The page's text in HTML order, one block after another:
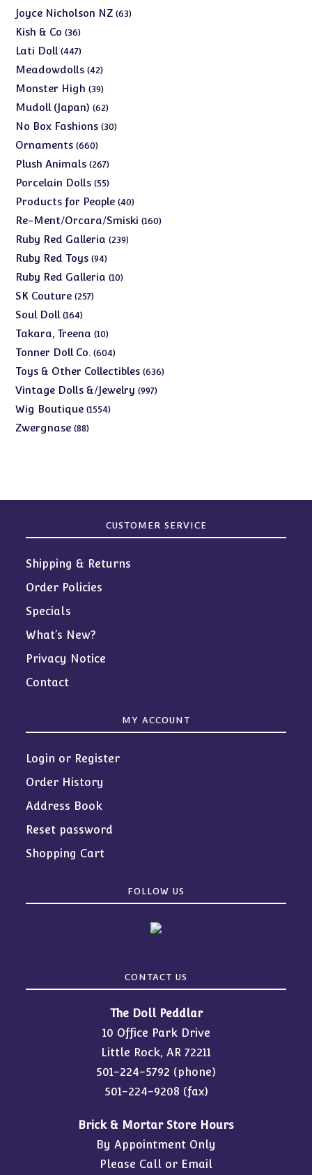
products
Joyce Nicholson NZ 6363
Kish & Co 3636
products
Lati Doll 447447
products
Meadowdolls 4242
products
Monster High 3939
products
Mudoll (Japan) 6262
products
No Box Fashions 3030
Ornaments 660660
products
Plush Animals 267267
products
Porcelain Dolls 5555
products
Products for People 4040
products
Re-Ment/Orcara/Smiski 160160
Ruby Red Galleria 239239
Ruby Red Toys 9494
products
Ruby Red Galleria 1010
SK Couture 257257
Soul Doll 164164
products
Takara, Treena 1010
products
Tonner Doll Co. 604604
products
Toys & Other Collectibles 636636
Vintage Dolls &/Jewelry 997997
Wig Boutique 15541554
Zwergnase 8888
CUSTOMER SERVICE
Shipping & Returns
Order Policies
Specials
What’s New?
Privacy Notice
Contact
MY ACCOUNT
Login or Register
Order History
Address Book
Reset password
Shopping Cart
FOLLOW US
CONTACT US
The Doll Peddlar
10 Office Park Drive
Little Rock, AR 72211
501-224-5792 (phone)
501-224-9208 (fax)
Brick & Mortar Store Hours
By Appointment Only
Please Call or Email